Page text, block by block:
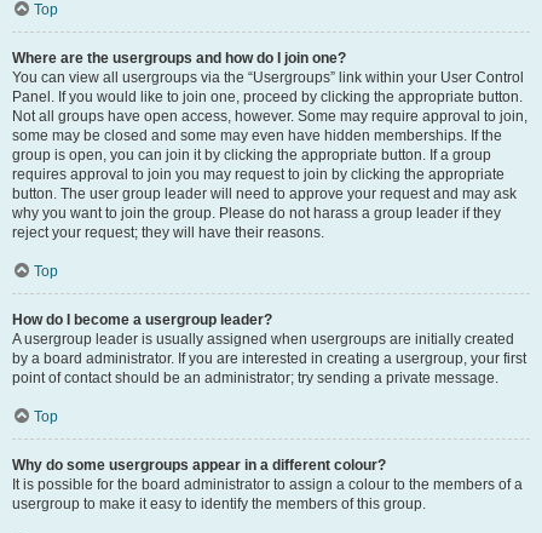
Top
Where are the usergroups and how do I join one?
You can view all usergroups via the “Usergroups” link within your User Control
Panel. If you would like to join one, proceed by clicking the appropriate button.
Not all groups have open access, however. Some may require approval to join,
some may be closed and some may even have hidden memberships. If the
group is open, you can join it by clicking the appropriate button. If a group
requires approval to join you may request to join by clicking the appropriate
button. The user group leader will need to approve your request and may ask
why you want to join the group. Please do not harass a group leader if they
reject your request; they will have their reasons.
Top
How do I become a usergroup leader?
A usergroup leader is usually assigned when usergroups are initially created
by a board administrator. If you are interested in creating a usergroup, your first
point of contact should be an administrator; try sending a private message.
Top
Why do some usergroups appear in a different colour?
It is possible for the board administrator to assign a colour to the members of a
usergroup to make it easy to identify the members of this group.